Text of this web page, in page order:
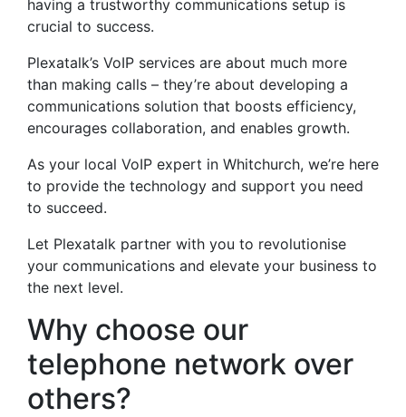
having a trustworthy communications setup is
crucial to success.
Plexatalk’s VoIP services are about much more
than making calls – they’re about developing a
communications solution that boosts efficiency,
encourages collaboration, and enables growth.
As your local VoIP expert in Whitchurch, we’re here
to provide the technology and support you need
to succeed.
Let Plexatalk partner with you to revolutionise
your communications and elevate your business to
the next level.
Why choose our
telephone network over
others?